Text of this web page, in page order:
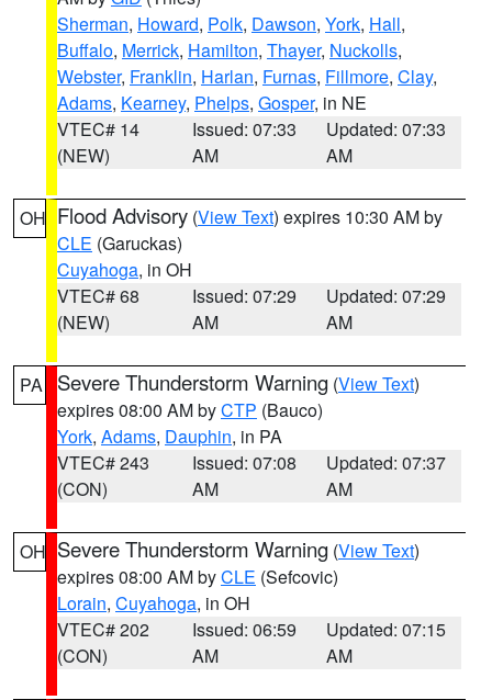
Sherman, Howard, Polk, Dawson, York, Hall,
Buffalo, Merrick, Hamilton, Thayer, Nuckolls,
Webster, Franklin, Harlan, Furnas, Fillmore, Clay,
Adams, Kearney, Phelps, Gosper, in NE
VTEC# 14
(NEW)
Issued: 07:33
AM
Updated: 07:33
AM
OH Flood Advisory (View Text) expires 10:30 AM by
CLE (Garuckas)
Cuyahoga, in OH
VTEC# 68
(NEW)
Issued: 07:29
AM
Updated: 07:29
AM
PA Severe Thunderstorm Warning (View Text)
expires 08:00 AM byCTP (Bauco)
York, Adams, Dauphin, in PA
VTEC# 243
(CON)
Issued: 07:08
AM
Updated: 07:37
AM
OH Severe Thunderstorm Warning (View Text)
expires 08:00 AM byCLE (Sefcovic)
Lorain, Cuyahoga, in OH
VTEC# 202
(CON)
Issued: 06:59
AM
Updated: 07:15
AM